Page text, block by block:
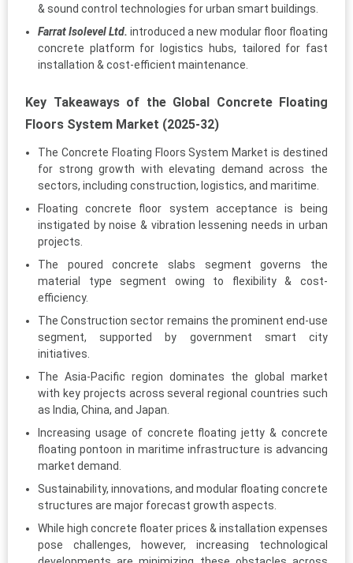
& sound control technologies for urban smart buildings.
Farrat Isolevel Ltd. introduced a new modular floor floating
concrete platform for logistics hubs, tailored for fast
installation & cost-efficient maintenance.
Key Takeaways of the Global Concrete Floating
Floors System Market (2025-32)
The Concrete Floating Floors System Market is destined
for strong growth with elevating demand across the
sectors, including construction, logistics, and maritime.
Floating concrete floor system acceptance is being
instigated by noise & vibration lessening needs in urban
projects.
The poured concrete slabs segment governs the
material type segment owing to flexibility & cost-
efficiency.
The Construction sector remains the prominent end-use
segment, supported by government smart city
initiatives.
The Asia-Pacific region dominates the global market
with key projects across several regional countries such
as India, China, and Japan.
Increasing usage of concrete floating jetty & concrete
floating pontoon in maritime infrastructure is advancing
market demand.
Sustainability, innovations, and modular floating concrete
structures are major forecast growth aspects.
While high concrete floater prices & installation expenses
pose challenges, however, increasing technological